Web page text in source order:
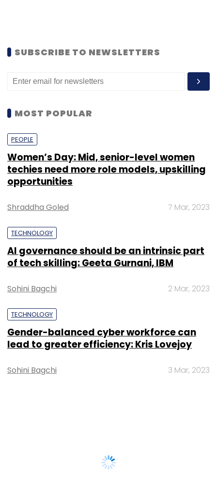
SUBSCRIBE TO NEWSLETTERS
MOST POPULAR
PEOPLE
Women’s Day: Mid, senior-level women
techies need more role models, upskilling
opportunities
Shraddha Goled 7 Mar, 2023
TECHNOLOGY
AI governance should be an intrinsic part
of tech skilling: Geeta Gurnani, IBM
Sohini Bagchi 2 Mar, 2023
TECHNOLOGY
Gender-balanced cyber workforce can
lead to greater efficiency: Kris Lovejoy
Sohini Bagchi 3 Mar, 2023